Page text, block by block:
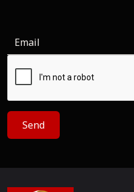
Send